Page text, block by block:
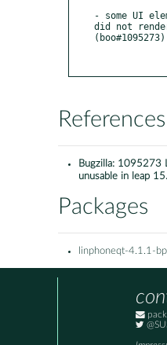
- some UI
did not
(boo#1095273)
References
Bugzilla: 1095273
unusable in leap
Packages
linphoneqt-4.1.1-